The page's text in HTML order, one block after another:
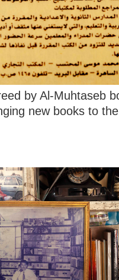
by Al-Muhtaseb
new books to